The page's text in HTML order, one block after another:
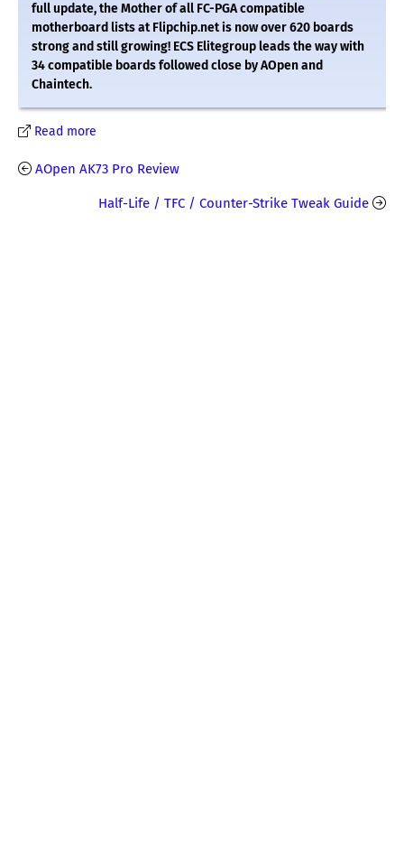
full update, the Mother of all FC-PGA compatible
motherboard lists at Flipchip.net is now over 620 boards
strong and still growing! ECS Elitegroup leads the way with
34 compatible boards followed close by AOpen and
Chaintech.
Read more
AOpen AK73 Pro Review
Half-Life / TFC / Counter-Strike Tweak Guide